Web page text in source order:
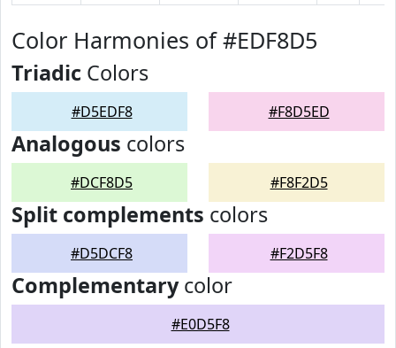
Color Harmonies of #EDF8D5
Triadic Colors
#D5EDF8 #F8D5ED
Analogous colors
#DCF8D5 #F8F2D5
Split complements colors
#D5DCF8 #F2D5F8
Complementarycolor
#E0D5F8